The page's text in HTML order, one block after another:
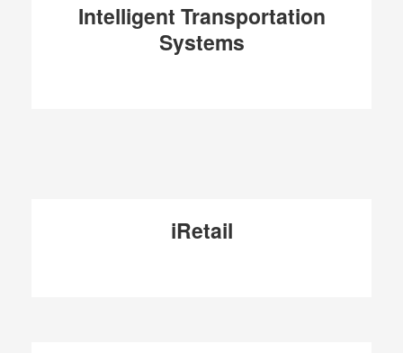
Intelligent Transportation
Systems
iRetail